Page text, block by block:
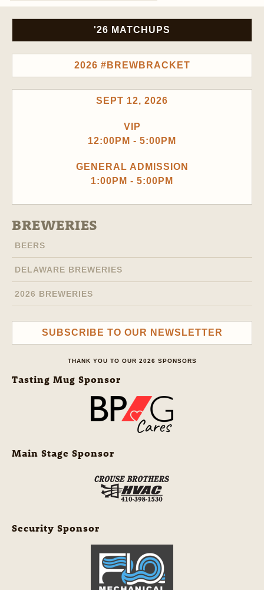
'26 MATCHUPS
2026 #BREWBRACKET
SEPT 12, 2026
VIP
12:00PM - 5:00PM
GENERAL ADMISSION
1:00PM - 5:00PM
BREWERIES
BEERS
DELAWARE BREWERIES
2026 BREWERIES
SUBSCRIBE TO OUR NEWSLETTER
THANK YOU TO OUR 2026 SPONSORS
Tasting Mug Sponsor
Main Stage Sponsor
Security Sponsor